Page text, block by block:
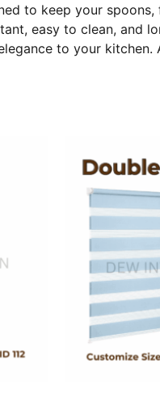
to keep your
easy to clean, and
to your